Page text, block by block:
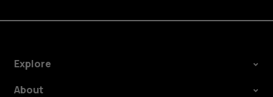
Explore
About